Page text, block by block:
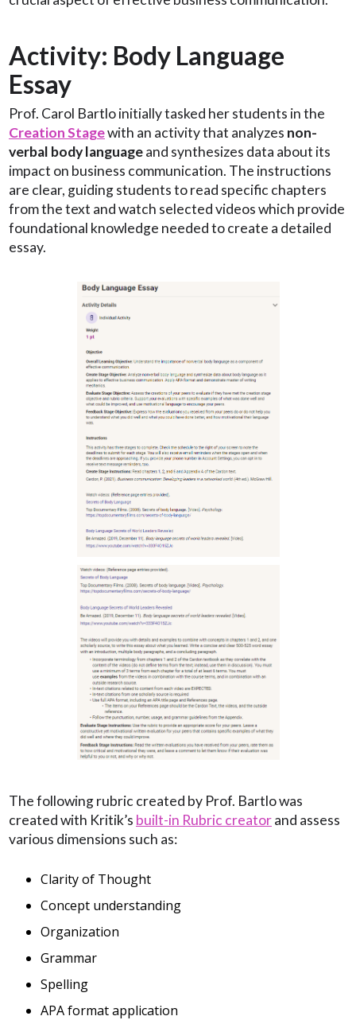
Activity: Body Language
Essay
Prof. Carol Bartlo initially tasked her students in the
Creation Stagewith an activity that analyzes non-
verbal body languageand synthesizes data about its
impact on business communication. The instructions
are clear, guiding students to read specific chapters
from the text and watch selected videos which provide
foundational knowledge needed to create a detailed
essay.
The following rubric created by Prof. Bartlo was
created with Kritik’s built-in Rubric creatorand assess
various dimensions such as:
Clarity of Thought
Concept understanding
Organization
Grammar
Spelling
APA format application